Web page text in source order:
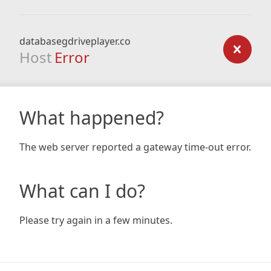
databasegdriveplayer.co
Host Error
What happened?
The web server reported a gateway time-out error.
What can I do?
Please try again in a few minutes.